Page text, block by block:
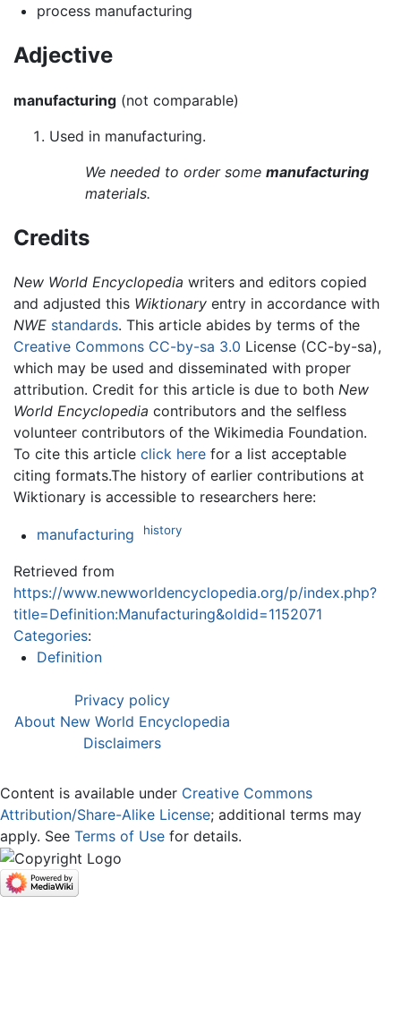
process manufacturing
Adjective
manufacturing (not comparable)
Used in manufacturing.
We needed to order some manufacturing
materials.
Credits
New World Encyclopedia writers and editors copied
and adjusted this Wiktionary entry in accordance with
NWE standards. This article abides by terms of the
Creative Commons CC-by-sa 3.0 License (CC-by-sa),
which may be used and disseminated with proper
attribution. Credit for this article is due to both New
World Encyclopedia contributors and the selfless
volunteer contributors of the Wikimedia Foundation.
To cite this article click here for a list acceptable
citing formats.The history of earlier contributions at
Wiktionary is accessible to researchers here:
manufacturing history
Retrieved from
https://www.newworldencyclopedia.org/p/index.php?
title=Definition:Manufacturing&oldid=1152071
Categories:
Definition
Privacy policy
About New World Encyclopedia
Disclaimers
Content is available under Creative Commons
Attribution/Share-Alike License; additional terms may
apply. See Terms of Use for details.